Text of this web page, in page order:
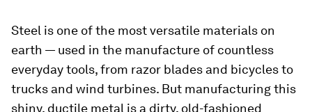
Steel is one of the most versatile materials on
earth — used in the manufacture of countless
everyday tools, from razor blades and bicycles to
trucks and wind turbines. But manufacturing this
shiny, ductile metal is a dirty, old-fashioned